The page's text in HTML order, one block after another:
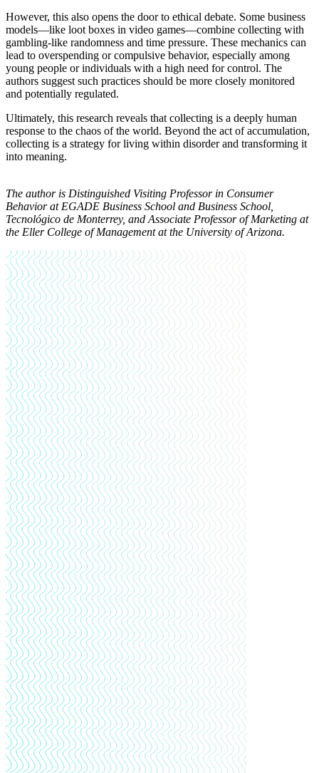
However, this also opens the door to ethical debate. Some business
models—like loot boxes in video games—combine collecting with
gambling-like randomness and time pressure. These mechanics can
lead to overspending or compulsive behavior, especially among
young people or individuals with a high need for control. The
authors suggest such practices should be more closely monitored
and potentially regulated.
Ultimately, this research reveals that collecting is a deeply human
response to the chaos of the world. Beyond the act of accumulation,
collecting is a strategy for living within disorder and transforming it
into meaning.
The author is Distinguished Visiting Professor in Consumer
Behavior at EGADE Business School and Business School,
Tecnológico de Monterrey, and Associate Professor of Marketing at
the Eller College of Management at the University of Arizona.